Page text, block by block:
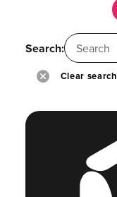
Search:
Clear search